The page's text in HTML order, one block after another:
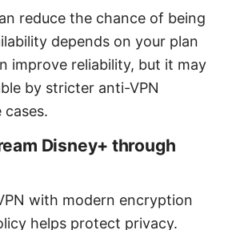
reduce the chance of being
depends on your plan
improve reliability, but it may
by stricter anti-VPN
cases.
Disney+ through
with modern encryption
helps protect privacy.